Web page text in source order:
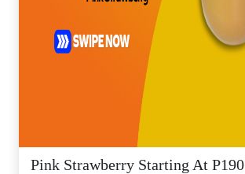
Pink Strawberry Starting At P190